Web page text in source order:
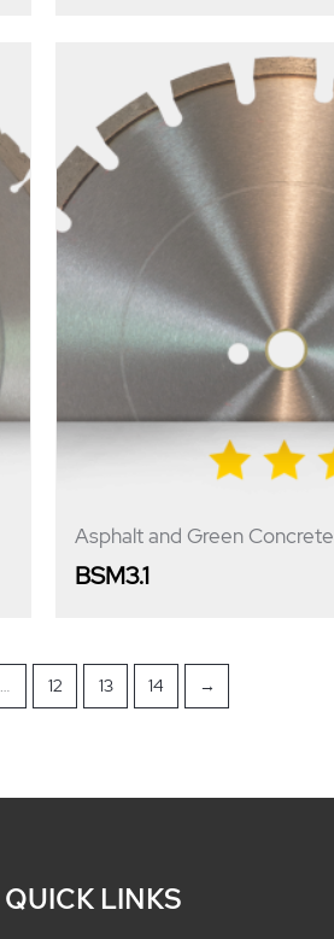
Asphalt and Green Concrete
BSM3.1
… 12 13 14 →
QUICK LINKS